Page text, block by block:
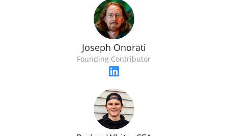
Joseph Onorati
Founding Contributor